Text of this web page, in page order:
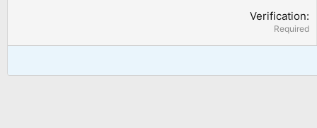
Verification
Required